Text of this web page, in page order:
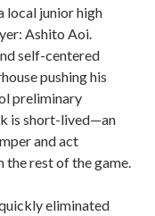
local junior high
Ashito Aoi.
self-centered
pushing his
preliminary
is short-lived—an
and act
rest of the game.
eliminated